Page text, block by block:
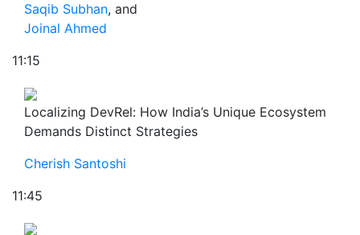
Saqib Subhan, and
Joinal Ahmed
11:15
Localizing DevRel: How India’s Unique Ecosystem
Demands Distinct Strategies
Cherish Santoshi
11:45